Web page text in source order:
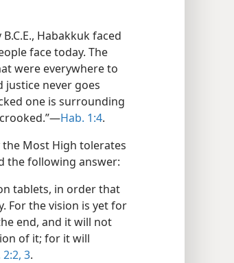
Habakkuk faced
face today. The
were everywhere to
justice never goes
one is surrounding
Hab. 1:4.
the Most High tolerates
the following answer:
tablets, in order that
For the vision is yet for
end, and it will not
of it; for it will
2:2, 3.